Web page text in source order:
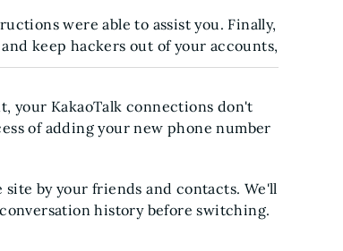
were able to assist you. Finally,
keep hackers out of your accounts,
your KakaoTalk connections don't
of adding your new phone number
by your friends and contacts. We'll
history before switching.